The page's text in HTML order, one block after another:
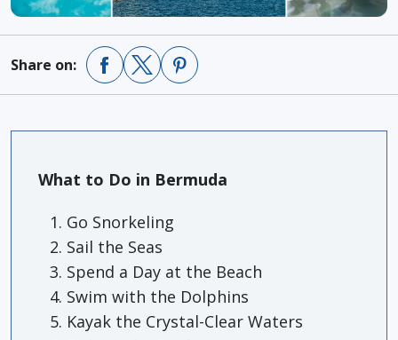
Share on:
What to Do in Bermuda
Go Snorkeling
Sail the Seas
Spend a Day at the Beach
Swim with the Dolphins
Kayak the Crystal-Clear Waters